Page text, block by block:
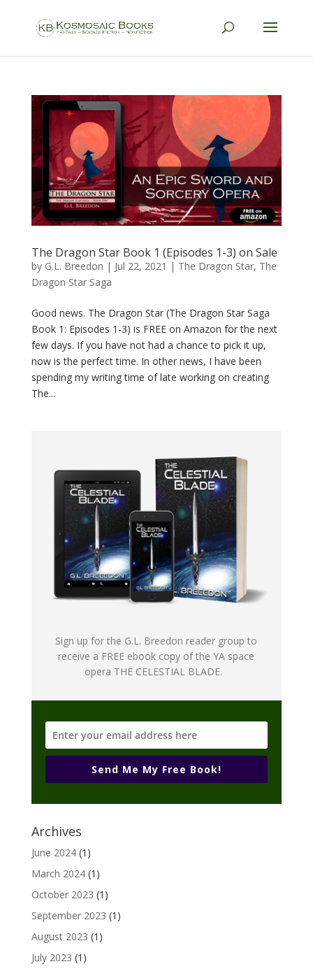
The Dragon Star Book 1 (Episodes 1-3) on Sale
by G.L. Breedon | Jul 22, 2021 | The Dragon Star, The
Dragon Star Saga
Good news. The Dragon Star (The Dragon Star Saga
Book 1: Episodes 1-3) is FREE on Amazon for the next
few days. If you have not had a chance to pick it up,
now is the perfect time. In other news, I have been
spending my writing time of late working on creating
The...
Sign up for the G.L. Breedon reader group to
receive a FREE ebook copy of the YA space
opera THE CELESTIAL BLADE.
Send Me My Free Book!
Archives
June 2024(1)
March 2024(1)
October 2023 (1)
September 2023 (1)
August 2023 (1)
July 2023 (1)